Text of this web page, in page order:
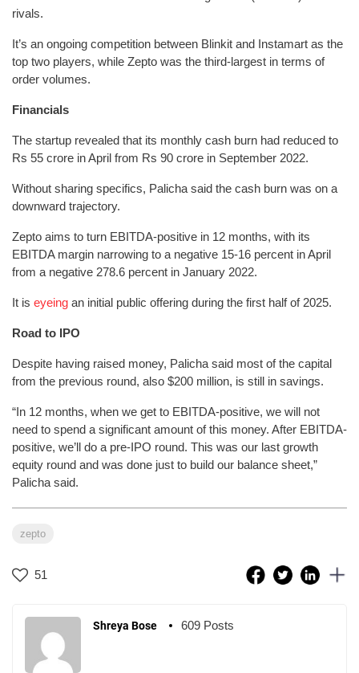
rivals.
It’s an ongoing competition between Blinkit and Instamart as the
top two players, while Zepto was the third-largest in terms of
order volumes.
Financials
The startup revealed that its monthly cash burn had reduced to
Rs 55 crore in April from Rs 90 crore in September 2022.
Without sharing specifics, Palicha said the cash burn was on a
downward trajectory.
Zepto aims to turn EBITDA-positive in 12 months, with its
EBITDA margin narrowing to a negative 15-16 percent in April
from a negative 278.6 percent in January 2022.
It is eyeing an initial public offering during the first half of 2025.
Road to IPO
Despite having raised money, Palicha said most of the capital
from the previous round, also $200 million, is still in savings.
“In 12 months, when we get to EBITDA-positive, we will not
need to spend a significant amount of this money. After EBITDA-
positive, we’ll do a pre-IPO round. This was our last growth
equity round and was done just to build our balance sheet,”
Palicha said.
zepto
51
Shreya Bose 609 Posts